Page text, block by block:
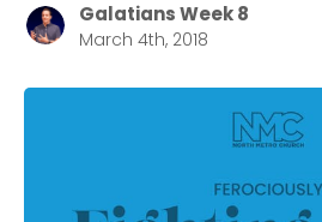
Galatians Week 8
March 4th, 2018
Confirm